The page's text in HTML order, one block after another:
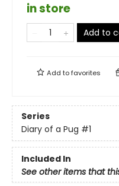
in store
Add to
Add tofavorites
Series
Diary of a Pug #1
Included In
See other items that